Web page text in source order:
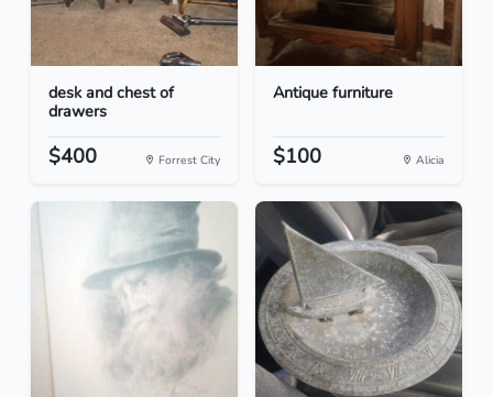
desk and chest of
drawers
$400 Forrest City
Antique furniture
$100 Alicia